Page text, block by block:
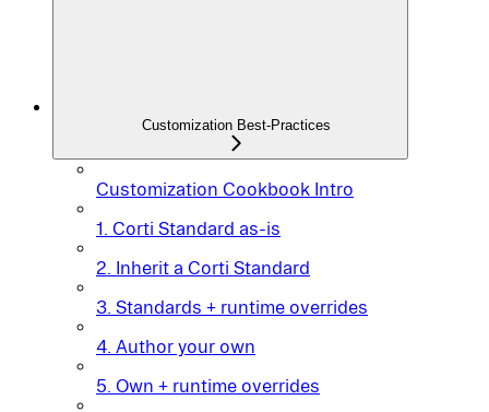
Customization Best-Practices
Customization Cookbook Intro
1. Corti Standard as-is
2. Inherit a Corti Standard
3. Standards + runtime overrides
4. Author your own
5. Own + runtime overrides